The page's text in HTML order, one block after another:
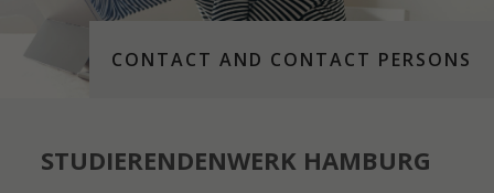
CONTACT AND CONTACT PERSONS
STUDIERENDENWERK HAMBURG